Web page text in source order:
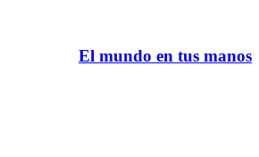
El mundo en tus manos